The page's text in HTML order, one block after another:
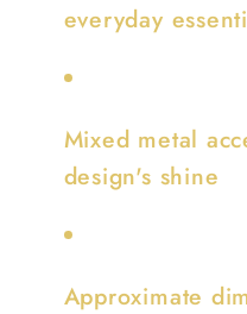
everyday
Mixed metal
design's shine
Approximate